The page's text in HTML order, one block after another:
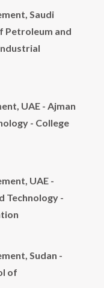
Saudi
Petroleum and
UAE - Ajman
- College
UAE -
Technology -
Sudan -
of